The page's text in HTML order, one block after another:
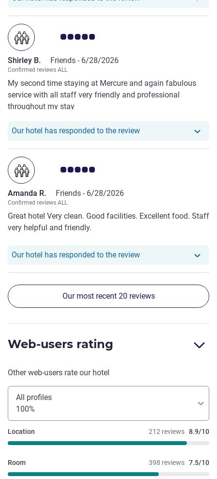
Customer review rating 5.0/5
Shirley B. Friends - 6/28/2026
Confirmed reviews ALL
My second time staying at Mercure and again fabulous
service with all staff very friendly and professional
throughout my stay
Our hotel has responded to the reviewOur hotel has
Customer review rating 5.0/5
Amanda R. Friends - 6/28/2026
Confirmed reviews ALL
Great hotel Very clean. Good facilities. Excellent food. Staff
very helpful and friendly.
Our hotel has responded to the reviewOur hotel has
Our most recent 20 reviews
Web-users rating
Other web-users rate our hotel
All profiles
100%
212 reviews 8.9/10
Location
398 reviews 7.5/10
Room